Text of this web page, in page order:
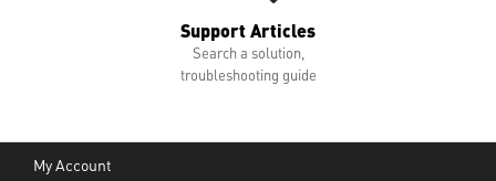
Support Articles
Search a solution,
troubleshooting guide
My Account